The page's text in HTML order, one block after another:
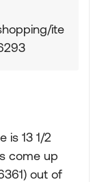
ite
is 13 1/2
come up
out of